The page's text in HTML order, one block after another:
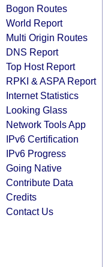
Bogon Routes
World Report
Multi Origin Routes
DNS Report
Top Host Report
RPKI & ASPA Report
Internet Statistics
Looking Glass
Network Tools App
IPv6 Certification
IPv6 Progress
Going Native
Contribute Data
Credits
Contact Us